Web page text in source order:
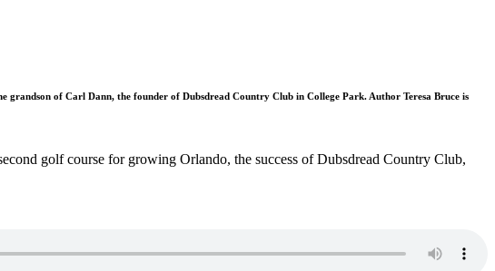
grandson of Carl Dann, the founder of Dubsdread Country Club in College Park. Author Teresa Bruce is
golf course for growing Orlando, the success of Dubsdread Country Club,